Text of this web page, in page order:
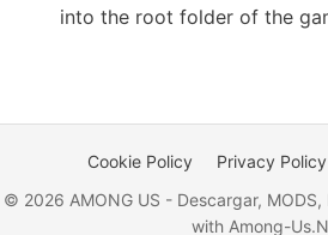
into the root folder of the
Cookie Policy Privacy Policy
© 2026 AMONG US - Descargar,
with Among-